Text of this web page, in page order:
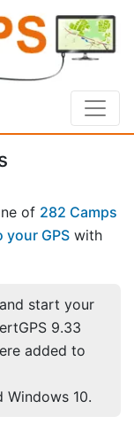
of 282 Camps
your GPS with
start your
9.33
added to
Windows 10.